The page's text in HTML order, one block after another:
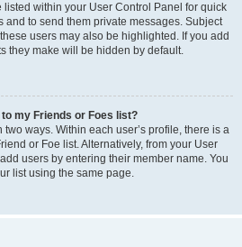
within your User Control Panel for quick
and to send them private messages. Subject
users may also be highlighted. If you add
they make will be hidden by default.
my Friends or Foes list?
ways. Within each user’s profile, there is a
or Foe list. Alternatively, from your User
users by entering their member name. You
list using the same page.